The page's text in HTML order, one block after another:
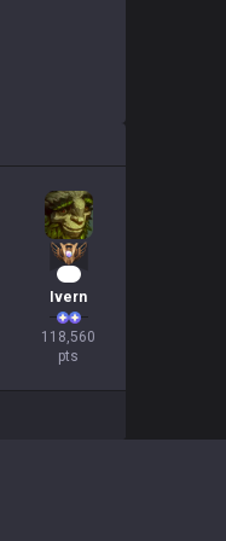
Ivern
118,560
pts